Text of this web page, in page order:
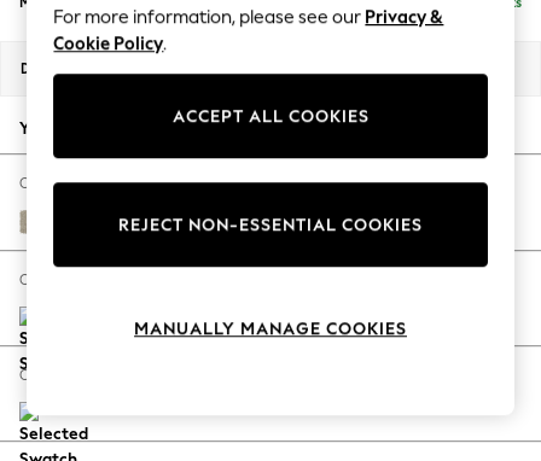
Chocolate Brown
Linen Collection
New Season Workwear
Autumn Must Haves
The Occasion Shop
Hardware Detailing
Escape into Summer: As Advertised
Spring Dressing
Coastal Prints
Balloon Trousers
Dimensions:
Your chosen options:
Change Fabric And Colour
Plush Chenille Light Natural
Change Size And Shape
Change Feet
For more information, please see our Privacy &
Cookie Policy.
ACCEPT ALL COOKIES
REJECT NON-ESSENTIAL COOKIES
MANUALLY MANAGE COOKIES